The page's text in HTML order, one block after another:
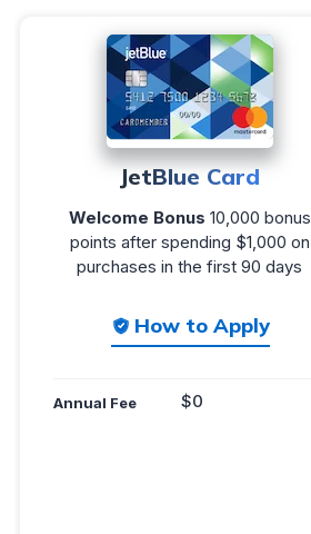
JetBlue Card
Welcome Bonus 10,000 bonus
points after spending $1,000 on
purchases in the first 90 days
How to Apply
Annual Fee $0